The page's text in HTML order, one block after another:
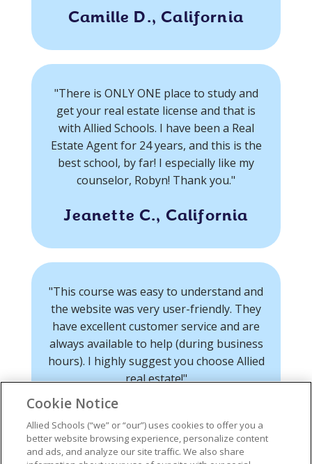
Camille D., California
"There is ONLY ONE place to study and
get your real estate license and that is
with Allied Schools. I have been a Real
Estate Agent for 24 years, and this is the
best school, by far! I especially like my
counselor, Robyn! Thank you."
Jeanette C., California
"This course was easy to understand and
the website was very user-friendly. They
have excellent customer service and are
always available to help (during business
hours). I highly suggest you choose Allied
real estate!"
Ryan O., California
Cookie Notice
Allied Schools (“we” or “our”) uses cookies to offer you a
better website browsing experience, personalize content
and ads, and analyze our site traffic. We also share